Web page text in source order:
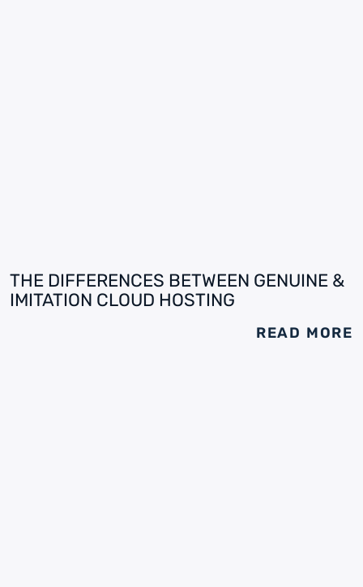
THE DIFFERENCES BETWEEN GENUINE &
IMITATION CLOUD HOSTING
READ MORE